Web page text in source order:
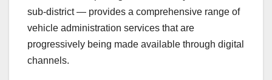
sub-district — provides a comprehensive range of
vehicle administration services that are
progressively being made available through digital
channels.